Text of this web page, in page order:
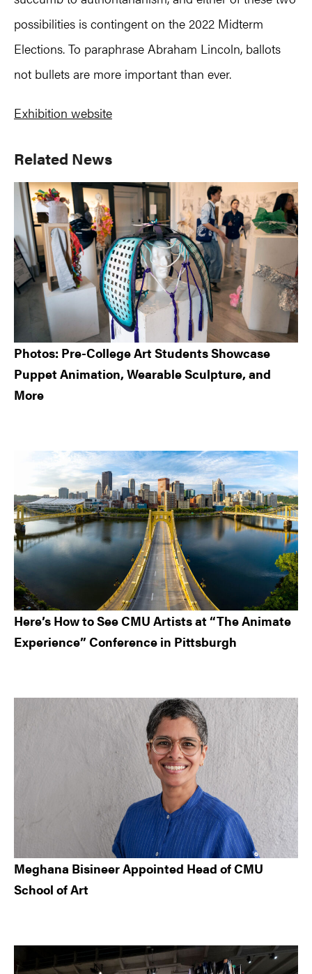
possibilities is contingent on the 2022 Midterm
Elections. To paraphrase Abraham Lincoln, ballots
not bullets are more important than ever.
Exhibition website
Primary
Sidebar
Related News
Photos: Pre-College Art Students Showcase
Puppet Animation, Wearable Sculpture, and
More
Here’s How to See CMU Artists at “The Animate
Experience” Conference in Pittsburgh
Meghana Bisineer Appointed Head of CMU
School of Art